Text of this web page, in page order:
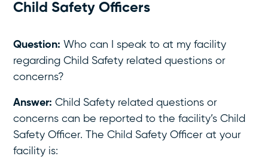
Child Safety Officers
Question: Who can I speak to at my facility
regarding Child Safety related questions or
concerns?
Answer:Child Safety related questions or
concerns can be reported to the facility’s Child
Safety Officer. The Child Safety Officer at your
facility is: